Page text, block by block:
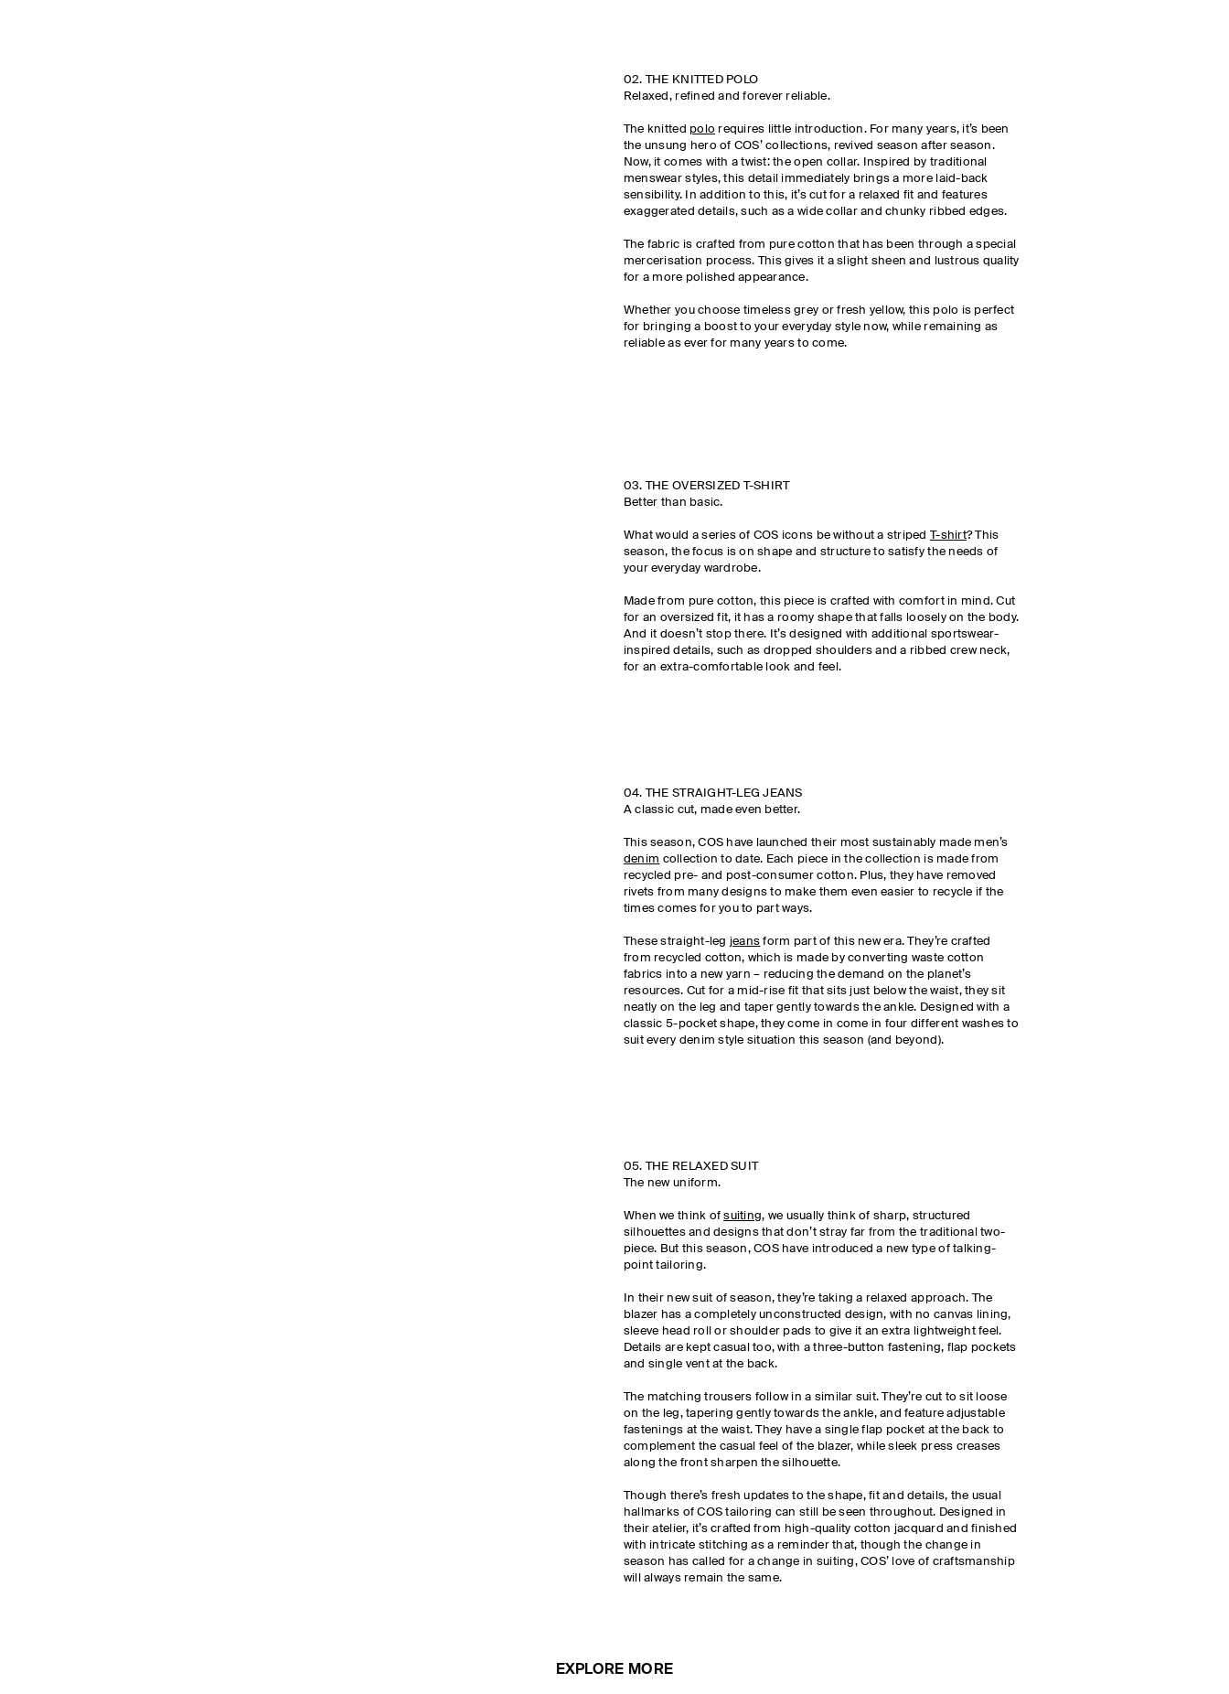
02. THE KNITTED POLO
Relaxed, refined and forever reliable.
The knitted polo requires little introduction. For many years, it’s been
the unsung hero of COS’ collections, revived season after season.
Now, it comes with a twist: the open collar. Inspired by traditional
menswear styles, this detail immediately brings a more laid-back
sensibility. In addition to this, it’s cut for a relaxed fit and features
exaggerated details, such as a wide collar and chunky ribbed edges.
The fabric is crafted from pure cotton that has been through a special
mercerisation process. This gives it a slight sheen and lustrous quality
for a more polished appearance.
Whether you choose timeless grey or fresh yellow, this polo is perfect
for bringing a boost to your everyday style now, while remaining as
reliable as ever for many years to come.
03. THE OVERSIZED T-SHIRT
Better than basic.
What would a series of COS icons be without a striped T-shirt? This
season, the focus is on shape and structure to satisfy the needs of
your everyday wardrobe.
Made from pure cotton, this piece is crafted with comfort in mind. Cut
for an oversized fit, it has a roomy shape that falls loosely on the body.
And it doesn’t stop there. It’s designed with additional sportswear-
inspired details, such as dropped shoulders and a ribbed crew neck,
for an extra-comfortable look and feel.
04. THE STRAIGHT-LEG JEANS
A classic cut, made even better.
This season, COS have launched their most sustainably made men’s
denim collection to date. Each piece in the collection is made from
recycled pre- and post-consumer cotton. Plus, they have removed
rivets from many designs to make them even easier to recycle if the
times comes for you to part ways.
These straight-leg jeans form part of this new era. They’re crafted
from recycled cotton, which is made by converting waste cotton
fabrics into a new yarn – reducing the demand on the planet’s
resources. Cut for a mid-rise fit that sits just below the waist, they sit
neatly on the leg and taper gently towards the ankle. Designed with a
classic 5-pocket shape, they come in come in four different washes to
suit every denim style situation this season (and beyond).
05. THE RELAXED SUIT
The new uniform.
When we think ofsuiting, we usually think of sharp, structured
silhouettes and designs that don’t stray far from the traditional two-
piece. But this season, COS have introduced a new type of talking-
point tailoring.
In their new suit of season, they’re taking a relaxed approach. The
blazer has a completely unconstructed design, with no canvas lining,
sleeve head roll or shoulder pads to give it an extra lightweight feel.
Details are kept casual too, with a three-button fastening, flap pockets
and single vent at the back.
The matching trousers follow in a similar suit. They’re cut to sit loose
on the leg, tapering gently towards the ankle, and feature adjustable
fastenings at the waist. They have a single flap pocket at the back to
complement the casual feel of the blazer, while sleek press creases
along the front sharpen the silhouette.
Though there’s fresh updates to the shape, fit and details, the usual
hallmarks of COS tailoring can still be seen throughout. Designed in
their atelier, it’s crafted from high-quality cotton jacquard and finished
with intricate stitching as a reminder that, though the change in
season has called for a change in suiting, COS’ love of craftsmanship
will always remain the same.
EXPLORE MORE